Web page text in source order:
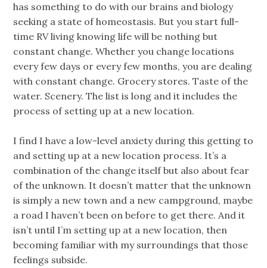
has something to do with our brains and biology
seeking a state of homeostasis. But you start full-
time RV living knowing life will be nothing but
constant change. Whether you change locations
every few days or every few months, you are dealing
with constant change. Grocery stores. Taste of the
water. Scenery. The list is long and it includes the
process of setting up at a new location.
I find I have a low-level anxiety during this getting to
and setting up at a new location process. It’s a
combination of the change itself but also about fear
of the unknown. It doesn’t matter that the unknown
is simply a new town and a new campground, maybe
a road I haven’t been on before to get there. And it
isn’t until I’m setting up at a new location, then
becoming familiar with my surroundings that those
feelings subside.